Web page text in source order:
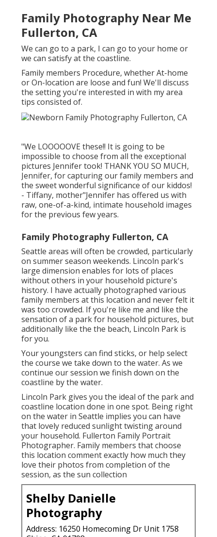
Family Photography Near Me
Fullerton, CA
We can go to a park, I can go to your home or
we can satisfy at the coastline.
Family members Procedure, whether At-home
or On-location are loose and fun! We'll discuss
the setting you're interested in with my area
tips consisted of.
"We LOOOOOVE these!! It is going to be
impossible to choose from all the exceptional
pictures Jennifer took! THANK YOU SO MUCH,
Jennifer, for capturing our family members and
the sweet wonderful significance of our kiddos!
- Tiffany, mother"Jennifer has offered us with
raw, one-of-a-kind, intimate household images
for the previous few years.
Family Photography Fullerton, CA
Seattle areas will often be crowded, particularly
on summer season weekends. Lincoln park's
large dimension enables for lots of places
without others in your household picture's
history. I have actually photographed various
family members at this location and never felt it
was too crowded. If you're like me and like the
sensation of a park for household pictures, but
additionally like the the beach, Lincoln Park is
for you.
Your youngsters can find sticks, or help select
the course we take down to the water. As we
continue our session we finish down on the
coastline by the water.
Lincoln Park gives you the ideal of the park and
coastline location done in one spot. Being right
on the water in Seattle implies you can have
that lovely reduced sunlight twisting around
your household. Fullerton Family Portrait
Photographer. Family members that choose
this location comment exactly how much they
love their photos from completion of the
session, as the sun collection
Shelby Danielle
Photography
Address: 16250 Homecoming Dr Unit 1758